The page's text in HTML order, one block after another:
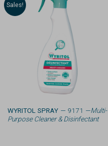
Sales!
WYRITOL SPRAY — 9171 —Multi-
Purpose Cleaner & Disinfectant